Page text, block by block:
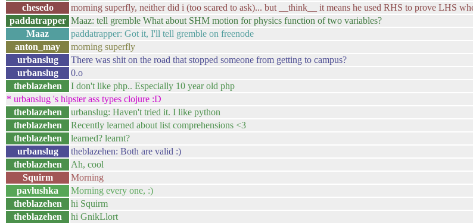
chesedo
morning superfly, neither did i (too scared to ask)... but __think__ it means he used RHS to prove LHS
paddatrapper Maaz: tell gremble What about SHM motion for physics function of two variables?
Maaz
paddatrapper: Got it, I'll tell gremble on freenode
anton_may
morning superfly
urbanslug
There was shit on the road that stopped someone from getting to campus?
urbanslug
0.o
theblazehen
I don't like php.. Especially 10 year old php
* urbanslug 's hipster ass types clojure :D
theblazehen
urbanslug: Haven't tried it. I like python
theblazehen
Recently learned about list comprehensions <3
theblazehen
learned? learnt?
urbanslug
theblazehen: Both are valid :)
theblazehen
Ah, cool
Squirm
Morning
pavlushka
Morning every one, :)
theblazehen
hi Squirm
theblazehen
hi GnikLlort